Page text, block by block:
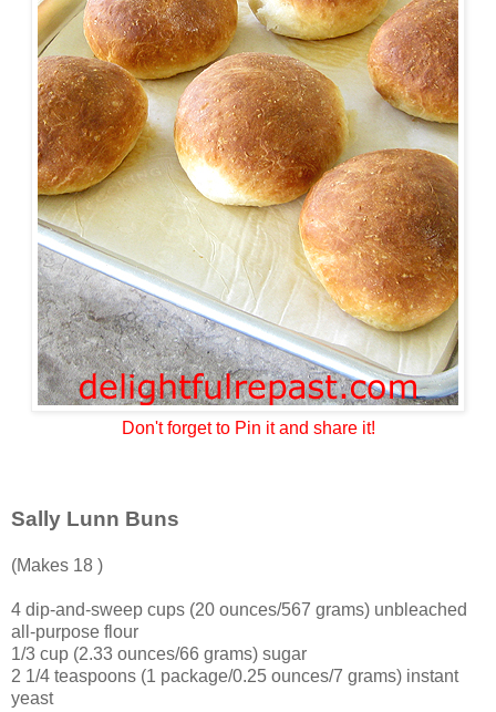
Don't forget to Pin it and share it!
Sally Lunn Buns
(Makes 18 )
4 dip-and-sweep cups (20 ounces/567 grams) unbleached
all-purpose flour
1/3 cup (2.33 ounces/66 grams) sugar
2 1/4 teaspoons (1 package/0.25 ounces/7 grams) instant
yeast